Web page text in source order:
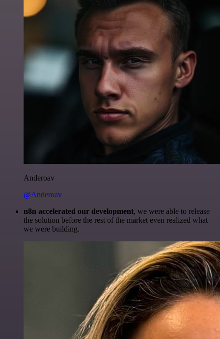
Anderoav
@Anderoav
n8n accelerated our development, we were able to release
the solution before the rest of the market even realized what
we were building.